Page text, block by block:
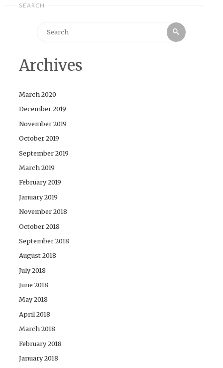
SEARCH
Search
Archives
March 2020
December 2019
November 2019
October 2019
September 2019
March 2019
February 2019
January 2019
November 2018
October 2018
September 2018
August 2018
July 2018
June 2018
May 2018
April 2018
March 2018
February 2018
January 2018